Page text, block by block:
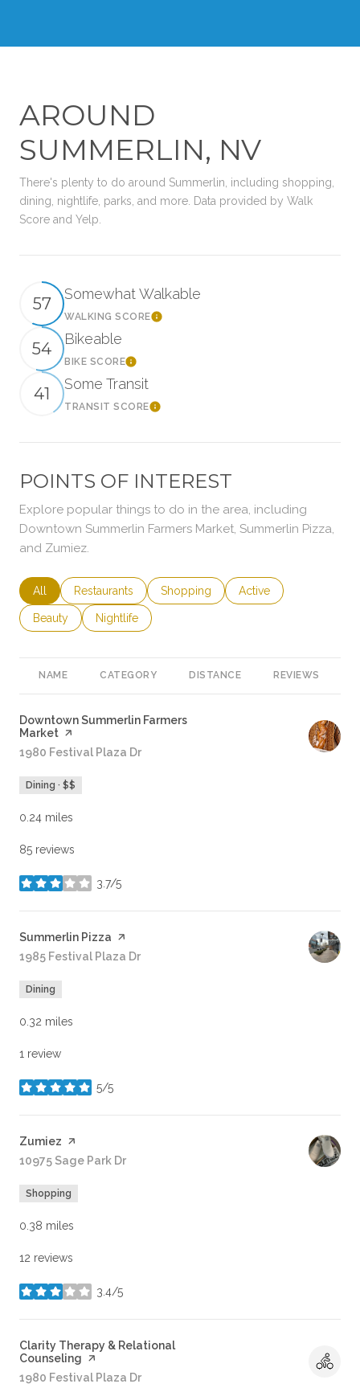
AROUND
SUMMERLIN, NV
There's plenty to do around Summerlin, including shopping,
dining, nightlife, parks, and more. Data provided by Walk
Score and Yelp.
57 Somewhat Walkable
WALKING SCORELearn More
54 Bikeable
BIKE SCORELearn More
41 Some Transit
TRANSIT SCORELearn More
POINTS OF INTEREST
Explore popular things to do in the area, including
Downtown Summerlin Farmers Market, Summerlin Pizza,
and Zumiez.
Search businesses related to
All Search businesses related to
Restaurants Search businesses related to
Shopping Search businesses
Active
Search businesses related to
Beauty Search businesses related to
Nightlife
NAME CATEGORY DISTANCE REVIEWS
Visit the
Downtown Summerlin Farmers
Market page on Yelp
Search
1980 Festival Plaza Dr
Dining · $$
0.24 miles
85 reviews
3.7/5
stars
Visit the
Summerlin Pizza page on Yelp
Search
1985 Festival Plaza Dr
Dining
0.32 miles
1 review
5/5
stars
Visit the
Zumiez page on Yelp
Search
10975 Sage Park Dr
Shopping
0.38 miles
12 reviews
3.4/5
stars
Visit the
Clarity Therapy & Relational
Counseling page on Yelp
Search
1980 Festival Plaza Dr